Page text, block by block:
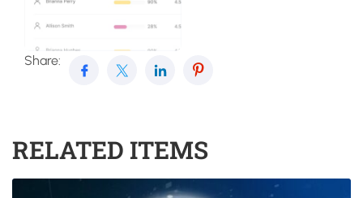
Share:
RELATED ITEMS